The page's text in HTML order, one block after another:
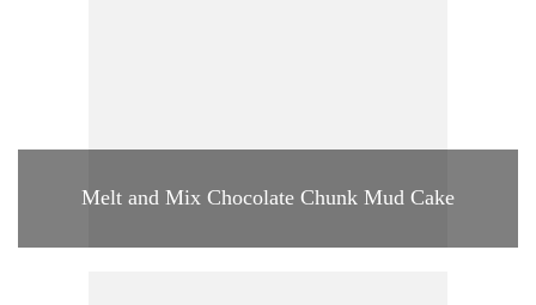
Melt and Mix Chocolate Chunk Mud Cake